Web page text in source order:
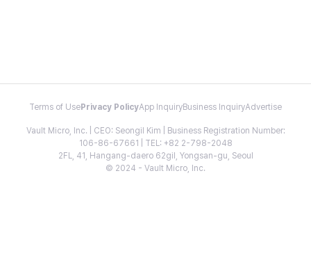
Terms of Use Privacy PolicyApp InquiryBusiness InquiryAdvertise
Vault Micro, Inc. | CEO: Seongil Kim | Business Registration Number:
106-86-67661 | TEL: +82 2-798-2048
2FL, 41, Hangang-daero 62gil, Yongsan-gu, Seoul
© 2024 - Vault Micro, Inc.